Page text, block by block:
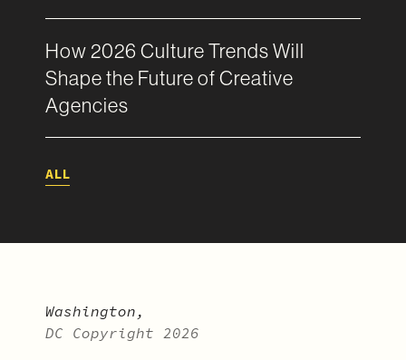
How 2026 Culture Trends Will
Shape the Future of Creative
Agencies
ALL
Washington,
DC Copyright 2026